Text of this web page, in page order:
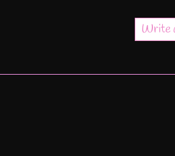
Write